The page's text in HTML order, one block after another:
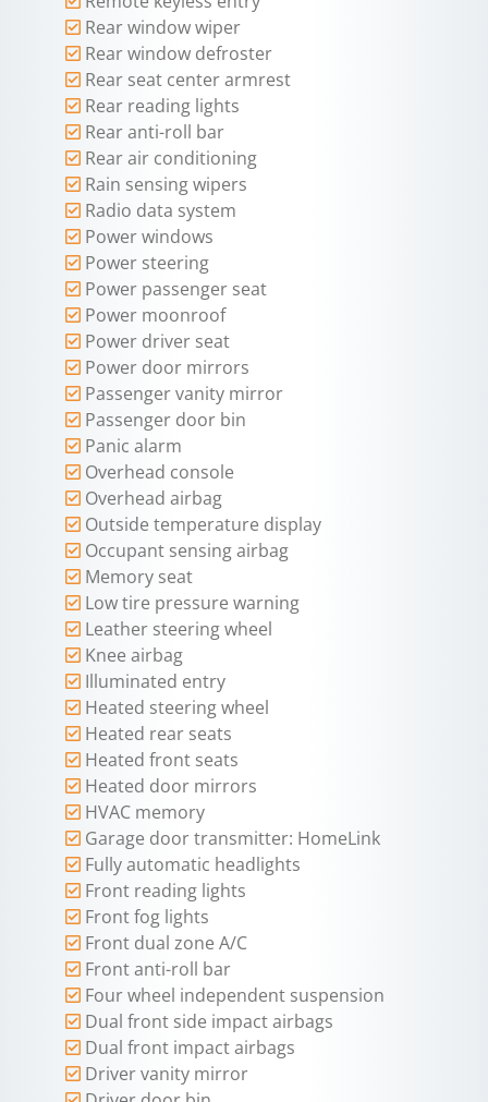
Rear window wiper
Rear window defroster
Rear seat center armrest
Rear reading lights
Rear anti-roll bar
Rear air conditioning
Rain sensing wipers
Radio data system
Power windows
Power steering
Power passenger seat
Power moonroof
Power driver seat
Power door mirrors
Passenger vanity mirror
Passenger door bin
Panic alarm
Overhead console
Overhead airbag
Outside temperature display
Occupant sensing airbag
Memory seat
Low tire pressure warning
Leather steering wheel
Knee airbag
Illuminated entry
Heated steering wheel
Heated rear seats
Heated front seats
Heated door mirrors
HVAC memory
Garage door transmitter: HomeLink
Fully automatic headlights
Front reading lights
Front fog lights
Front dual zone A/C
Front anti-roll bar
Four wheel independent suspension
Dual front side impact airbags
Dual front impact airbags
Driver vanity mirror